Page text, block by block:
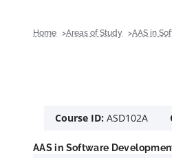
Home Areas of Study AAS in
Course ID: ASD102A
AAS in Software